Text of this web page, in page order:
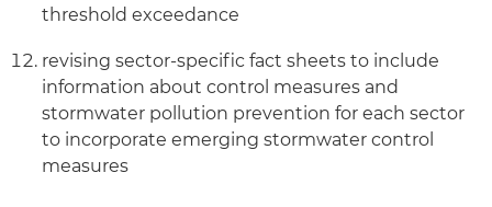
threshold exceedance
revising sector-specific fact sheets to include
information about control measures and
stormwater pollution prevention for each sector
to incorporate emerging stormwater control
measures